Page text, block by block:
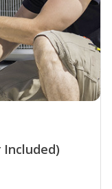
Included)